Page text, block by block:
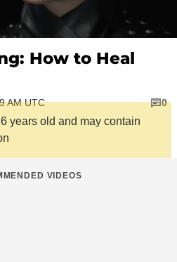
How to Heal
AM UTC
0
years old and may contain
VIDEOS